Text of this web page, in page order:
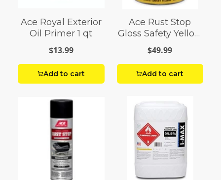
Ace Royal Exterior
Oil Primer 1 qt
$13.99
Add to cart
Ace Rust Stop
Gloss Safety Yellow
Enamel Paint 1 gal
$49.99
Add to cart